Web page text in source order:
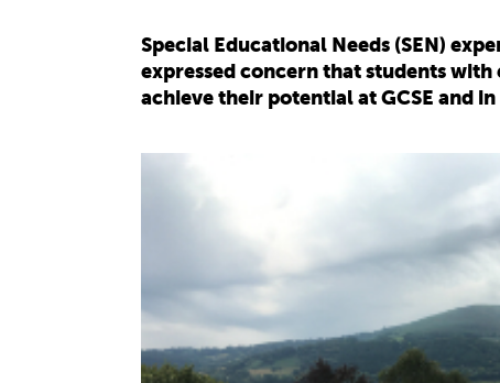
Special Educational Needs (SEN)
expressed concern that students
achieve their potential at GCSE and